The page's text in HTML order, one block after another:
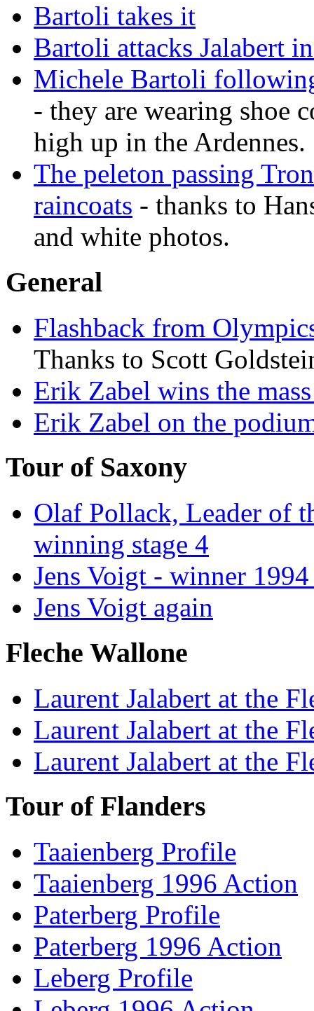
Bartoli takes it
Bartoli attacks Jalabert
Michele Bartoli
- they are wearing shoe
high up in the Ardennes.
The peleton passing
raincoats - thanks to
and white photos.
General
Flashback from
Thanks to Scott
Erik Zabel wins the
Erik Zabel on the
Tour of Saxony
Olaf Pollack, Leader of
winning stage 4
Jens Voigt - winner
Jens Voigt again
Fleche Wallone
Laurent Jalabert at the
Laurent Jalabert at the
Laurent Jalabert at the
Tour of Flanders
Taaienberg Profile
Taaienberg 1996 Action
Paterberg Profile
Paterberg 1996 Action
Leberg Profile